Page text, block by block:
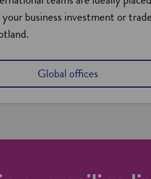
business investment or trade
Global offices